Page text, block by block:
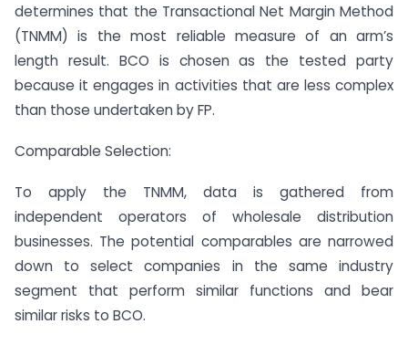
determines that the Transactional Net Margin Method
(TNMM) is the most reliable measure of an arm’s
length result. BCO is chosen as the tested party
because it engages in activities that are less complex
than those undertaken by FP.
Comparable Selection:
To apply the TNMM, data is gathered from
independent operators of wholesale distribution
businesses. The potential comparables are narrowed
down to select companies in the same industry
segment that perform similar functions and bear
similar risks to BCO.